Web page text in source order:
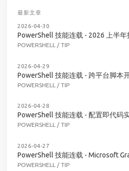
最新文章
2026-04-30
PowerShell 技能连载 - 2026 上半年
POWERSHELL / TIP
2026-04-29
PowerShell 技能连载 - 跨平台脚本
POWERSHELL / TIP
2026-04-28
PowerShell 技能连载 - 配置即代码
POWERSHELL / TIP
2026-04-27
PowerShell 技能连载 - Microsoft
POWERSHELL / TIP